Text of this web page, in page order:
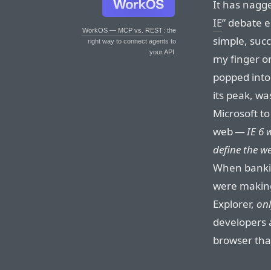
WorkOS — MCP vs. REST: the
right way to connect agents to
your API.
It has
IE” debate
simple,
my finger
popped
its peak,
Microsoft
web —IE 6
define the
When
were
Explorer,
developers
browser